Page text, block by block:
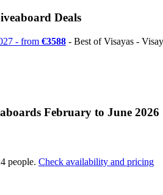
Deals
- from €3588 - Best of Visayas -
February to June 2026
people. Check availability and pricing